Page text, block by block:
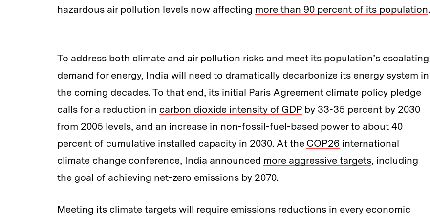
hazardous air pollution levels now affecting more than 90 percent of its population.
To address both climate and air pollution risks and meet its population’s escalating
demand for energy, India will need to dramatically decarbonize its energy system in
the coming decades. To that end, its initial Paris Agreement climate policy pledge
calls for a reduction in carbon dioxide intensity of GDP by 33-35 percent by 2030
from 2005 levels, and an increase in non-fossil-fuel-based power to about 40
percent of cumulative installed capacity in 2030. At the COP26 international
climate change conference, India announced more aggressive targets, including
the goal of achieving net-zero emissions by 2070.
Meeting its climate targets will require emissions reductions in every economic